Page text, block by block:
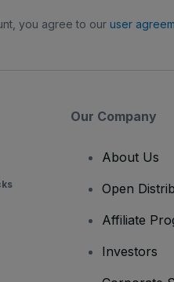
you agree to our user
Our Company
About Us
Open
Affiliate
Investors